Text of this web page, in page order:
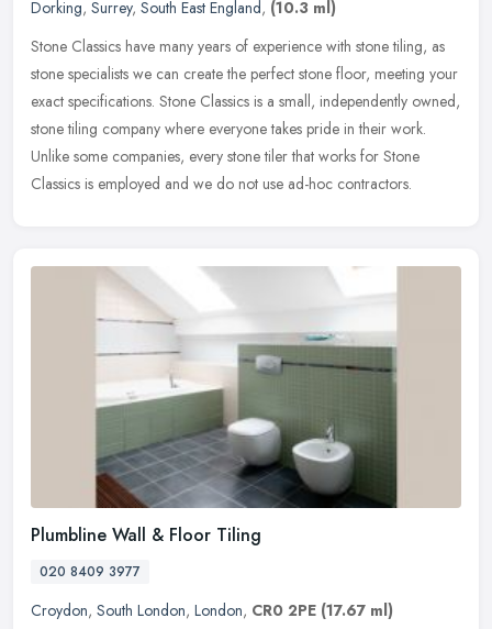
Dorking, Surrey, South East England, (10.3 ml)
Stone Classics have many years of experience with stone tiling, as
stone specialists we can create the perfect stone floor, meeting your
exact specifications. Stone Classics is a small, independently owned,
stone tiling company where everyone takes pride in their work.
Unlike some companies, every stone tiler that works for Stone
Classics is employed and we do not use ad-hoc contractors.
Plumbline Wall & Floor Tiling
020 8409 3977
Croydon, South London, London, CR0 2PE (17.67 ml)